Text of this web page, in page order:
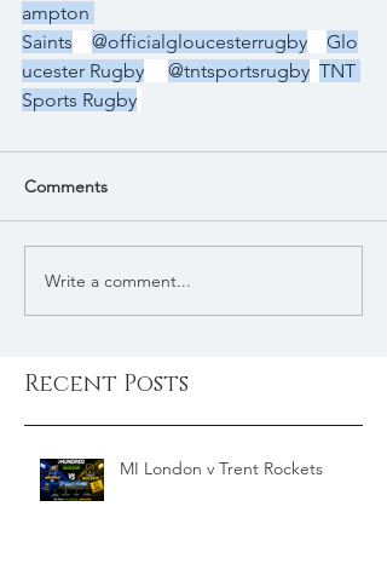
ampton
Saints
@officialgloucesterrugby
Glo
ucester Rugby
@tntsportsrugby TNT
Sports Rugby
Comments
Write a comment...
Recent Posts
MI London v Trent Rockets